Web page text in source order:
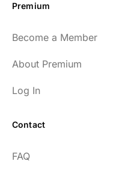
Premium
Become a Member
About Premium
Log In
Contact
FAQ